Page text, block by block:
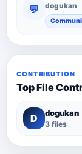
💬 dogukan
CONTRIBUTION
Top File
D dogukan
3 files